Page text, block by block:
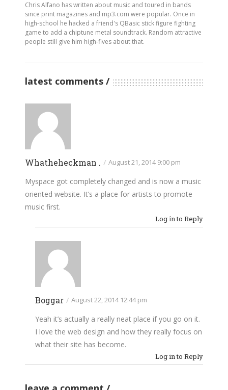
Chris Alfano has written about music and toured in bands
since print magazines and mp3.com were popular. Once in
high-school he hacked a friend's QBasic stick figure fighting
game to add a chiptune metal soundtrack. Random attractive
people still give him high-fives about that.
latest comments
Whatheheckman . / August 21, 2014 9:00 pm
Myspace got completely changed and is now a music
oriented website. It’s a place for artists to promote
music first.
Log in to Reply
Boggar / August 22, 2014 12:44 pm
Yeah it’s actually a really neat place if you go on it.
I love the web design and how they really focus on
what their site has become.
Log in to Reply